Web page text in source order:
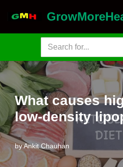
What causes
low-density
byAnkit Chauhan